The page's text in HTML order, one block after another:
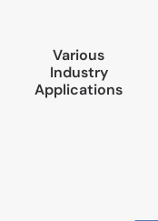
Various
Industry
Applications